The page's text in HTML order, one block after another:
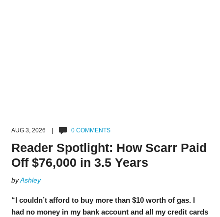
AUG 3, 2026 | 0 COMMENTS
Reader Spotlight: How Scarr Paid
Off $76,000 in 3.5 Years
byAshley
“I couldn’t afford to buy more than $10 worth of gas. I
had no money in my bank account and all my credit cards